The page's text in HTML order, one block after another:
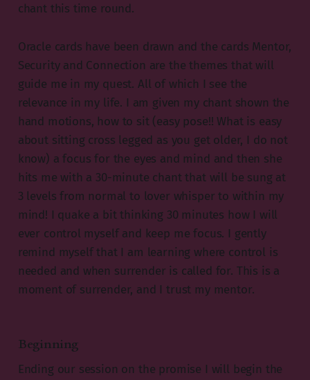
chant this time round.
Oracle cards have been drawn and the cards Mentor,
Security and Connection are the themes that will
guide me in my quest. All of which I see the
relevance in my life. I am given my chant shown the
hand motions, how to sit (easy pose!! What is easy
about sitting cross legged as you get older, I do not
know) a focus for the eyes and mind and then she
hits me with a 30-minute chant that will be sung at
3 levels from normal to lover whisper to within my
mind! I quake a bit thinking 30 minutes how I will
ever control myself and keep me focus. I gently
remind myself that I am learning where control is
needed and when surrender is called for. This is a
moment of surrender, and I trust my mentor.
Beginning
Ending our session on the promise I will begin the